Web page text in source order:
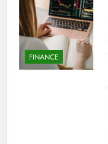
FINANCE